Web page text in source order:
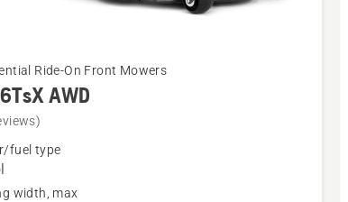
Ride-On Front Mowers
AWD
fuel type
width, max